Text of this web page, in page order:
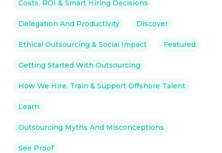
Costs, ROI & Smart Hiring Decisions
Delegation And Productivity Discover
Ethical Outsourcing & Social Impact Featured
Getting Started With Outsourcing
How We Hire, Train & Support Offshore Talent
Learn
Outsourcing Myths And Misconceptions
See Proof